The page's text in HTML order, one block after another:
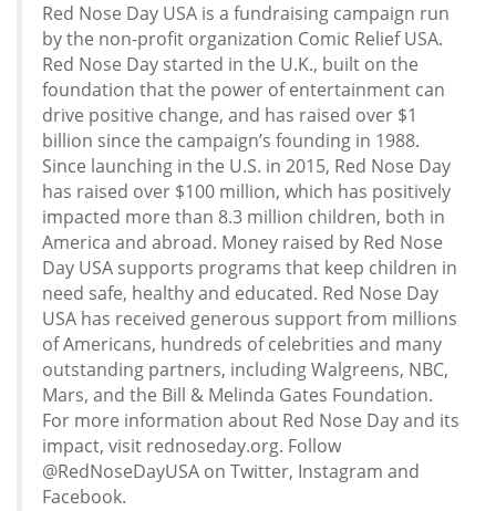
Red Nose Day USA is a fundraising campaign run
by the non-profit organization Comic Relief USA.
Red Nose Day started in the U.K., built on the
foundation that the power of entertainment can
drive positive change, and has raised over $1
billion since the campaign’s founding in 1988.
Since launching in the U.S. in 2015, Red Nose Day
has raised over $100 million, which has positively
impacted more than 8.3 million children, both in
America and abroad. Money raised by Red Nose
Day USA supports programs that keep children in
need safe, healthy and educated. Red Nose Day
USA has received generous support from millions
of Americans, hundreds of celebrities and many
outstanding partners, including Walgreens, NBC,
Mars, and the Bill & Melinda Gates Foundation.
For more information about Red Nose Day and its
impact, visit rednoseday.org. Follow
@RedNoseDayUSA on Twitter, Instagram and
Facebook.